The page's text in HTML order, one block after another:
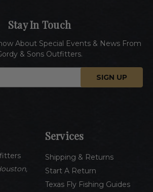
Services
Shipping & Returns
Start A Return
Texas Fly Fishing Guides
Stay In Touch
About Special Events & News From
& Sons Outfitters.